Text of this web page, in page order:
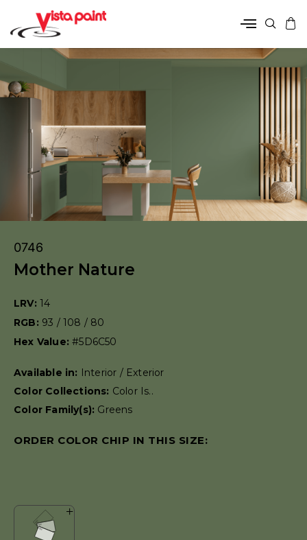
0746
Mother Nature
LRV: 14
RGB: 93 / 108 / 80
Hex Value:#5D6C50
Available in:
Interior / Exterior
Color Collections: Color Is..
Color Family(s): Greens
ORDER COLOR CHIP IN THIS SIZE: